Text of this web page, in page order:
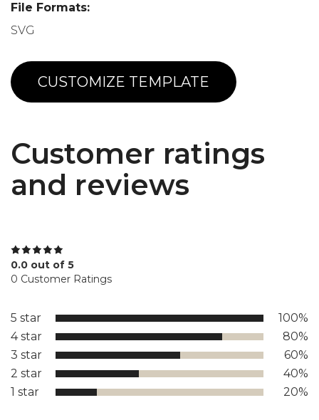
File Formats:
SVG
CUSTOMIZE TEMPLATE
Customer ratings
and reviews
0.0 out of 5
0 Customer Ratings
5 star
100%
4 star
80%
3 star
60%
2 star
40%
1 star
20%